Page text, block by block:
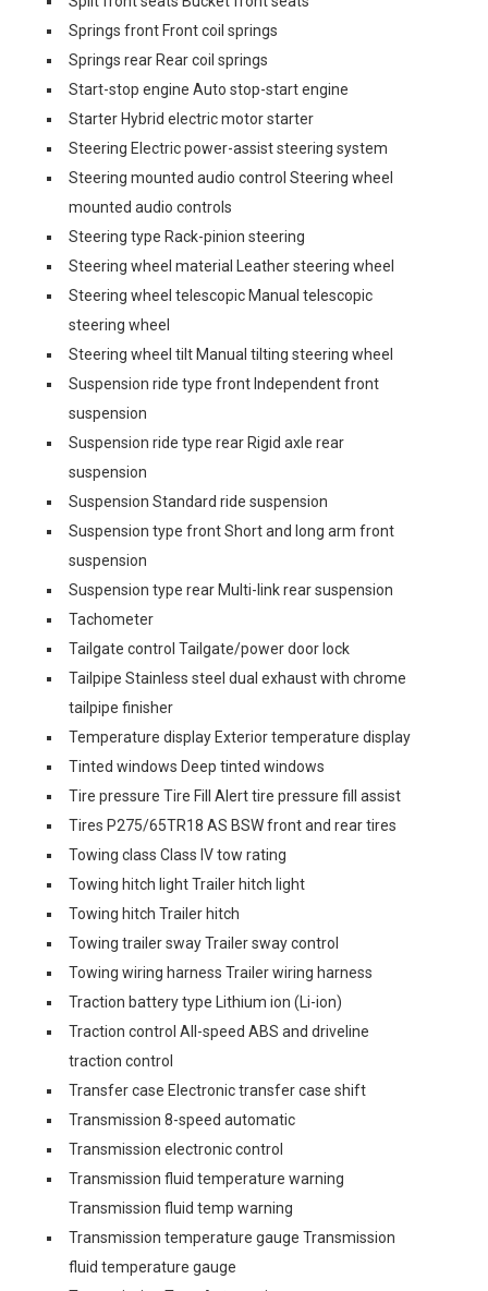
Springs front Front coil springs
Springs rear Rear coil springs
Start-stop engine Auto stop-start engine
Starter Hybrid electric motor starter
Steering Electric power-assist steering system
Steering mounted audio control Steering wheel
mounted audio controls
Steering type Rack-pinion steering
Steering wheel material Leather steering wheel
Steering wheel telescopic Manual telescopic
steering wheel
Steering wheel tilt Manual tilting steering wheel
Suspension ride type front Independent front
suspension
Suspension ride type rear Rigid axle rear
suspension
Suspension Standard ride suspension
Suspension type front Short and long arm front
suspension
Suspension type rear Multi-link rear suspension
Tachometer
Tailgate control Tailgate/power door lock
Tailpipe Stainless steel dual exhaust with chrome
tailpipe finisher
Temperature display Exterior temperature display
Tinted windows Deep tinted windows
Tire pressure Tire Fill Alert tire pressure fill assist
Tires P275/65TR18 AS BSW front and rear tires
Towing class Class IV tow rating
Towing hitch light Trailer hitch light
Towing hitch Trailer hitch
Towing trailer sway Trailer sway control
Towing wiring harness Trailer wiring harness
Traction battery type Lithium ion (Li-ion)
Traction control All-speed ABS and driveline
traction control
Transfer case Electronic transfer case shift
Transmission 8-speed automatic
Transmission electronic control
Transmission fluid temperature warning
Transmission fluid temp warning
Transmission temperature gauge Transmission
fluid temperature gauge